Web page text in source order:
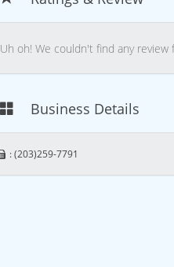
Uh oh! We couldn't find any review
Business Details
: (203)259-7791